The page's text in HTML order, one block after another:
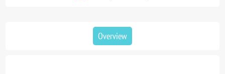
Overview